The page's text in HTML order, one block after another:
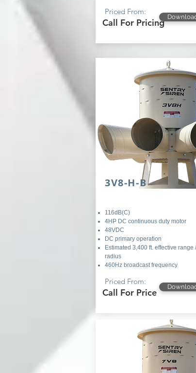
Priced From:
Call For Pricing
3V8-H-B
116dB(C)
4HP DC continuous duty motor
48VDC
DC primary operation
Estimated 3,400 ft. effective range
radius
460Hz broadcast frequency
Priced From:
Call For Price